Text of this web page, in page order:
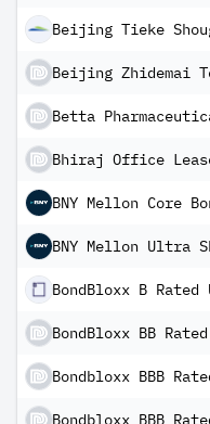
Betta
Bhiraj Office
BNY Mellon Core
BNY Mellon Ultra